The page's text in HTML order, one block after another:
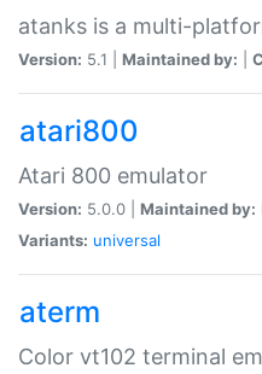
atanks is a multi-
Version: 5.1 | Maintained by:
atari800
Atari 800 emulator
Version: 5.0.0 | Maintained by:
Variants: universal
aterm
Color vt102 terminal